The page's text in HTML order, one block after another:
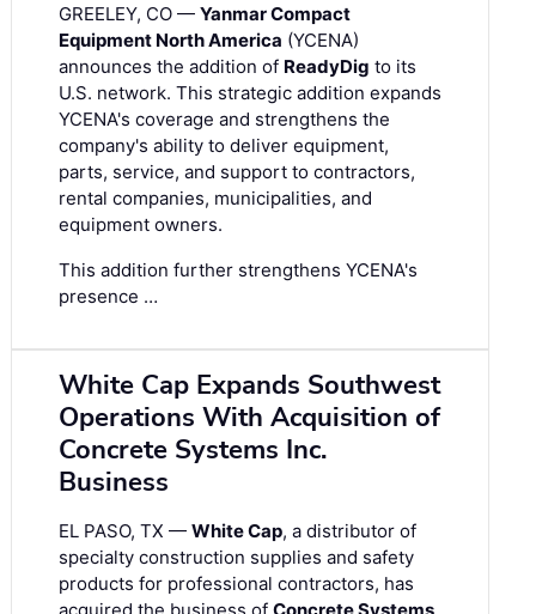
GREELEY, CO — Yanmar Compact
Equipment North America (YCENA)
announces the addition of ReadyDig to its
U.S. network. This strategic addition expands
YCENA's coverage and strengthens the
company's ability to deliver equipment,
parts, service, and support to contractors,
rental companies, municipalities, and
equipment owners.
This addition further strengthens YCENA's
presence …
White Cap Expands Southwest
Operations With Acquisition of
Concrete Systems Inc.
Business
EL PASO, TX — White Cap, a distributor of
specialty construction supplies and safety
products for professional contractors, has